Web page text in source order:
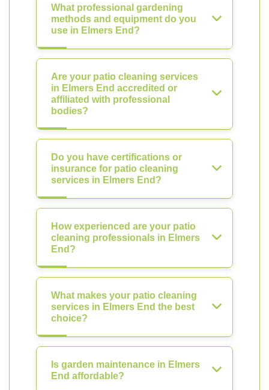
What professional gardening
methods and equipment do you
use in Elmers End?
Are your patio cleaning services
in Elmers End accredited or
affiliated with professional
bodies?
Do you have certifications or
insurance for patio cleaning
services in Elmers End?
How experienced are your patio
cleaning professionals in Elmers
End?
What makes your patio cleaning
services in Elmers End the best
choice?
Is garden maintenance in Elmers
End affordable?